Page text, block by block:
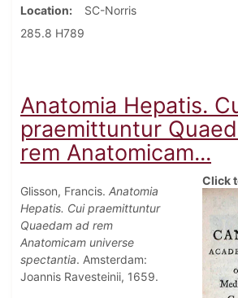
Location
SC-Norris
285.8 H789
Anatomia Hepatis.
praemittuntur
rem Anatomicam...
Glisson, Francis. Anatomia
Hepatis. Cui praemittuntur
Quaedam ad rem
Anatomicam universe
spectantia. Amsterdam:
Joannis Ravesteinii, 1659.
Click